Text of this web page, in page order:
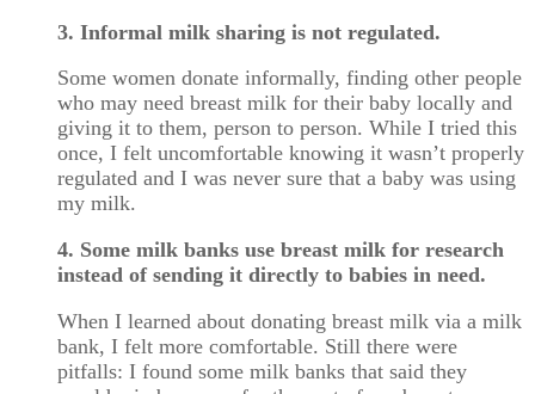
3. Informal milk sharing is not regulated.
Some women donate informally, finding other people
who may need breast milk for their baby locally and
giving it to them, person to person. While I tried this
once, I felt uncomfortable knowing it wasn’t properly
regulated and I was never sure that a baby was using
my milk.
4. Some milk banks use breast milk for research
instead of sending it directly to babies in need.
When I learned about donating breast milk via a milk
bank, I felt more comfortable. Still there were
pitfalls: I found some milk banks that said they